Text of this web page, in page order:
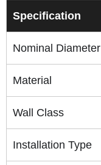
Specification
Nominal Diameter
Material
Wall Class
Installation Type